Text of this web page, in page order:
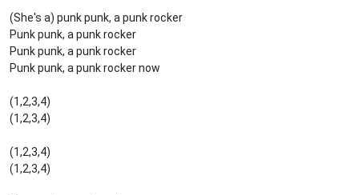
(She's a) punk punk, a punk rocker
Punk punk, a punk rocker
Punk punk, a punk rocker
Punk punk, a punk rocker now
(1,2,3,4)
(1,2,3,4)
(1,2,3,4)
(1,2,3,4)